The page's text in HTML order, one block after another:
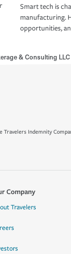
Smart tech is
manufacturing.
opportunities,
& Consulting LLC
Indemnity
Company
Travelers